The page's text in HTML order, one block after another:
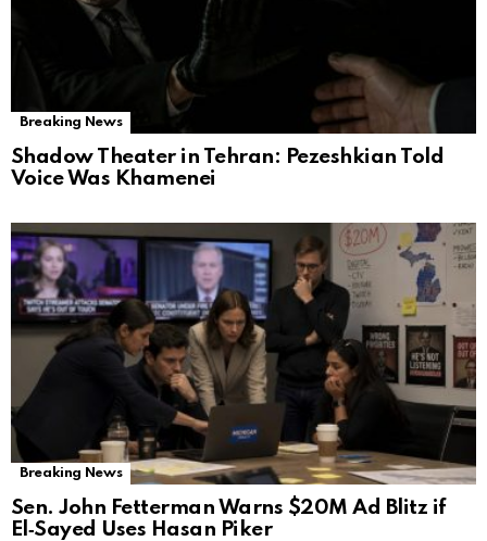
Breaking News
Shadow Theater in Tehran: Pezeshkian Told
Voice Was Khamenei
Breaking News
Sen. John Fetterman Warns $20M Ad Blitz if
El‑Sayed Uses Hasan Piker